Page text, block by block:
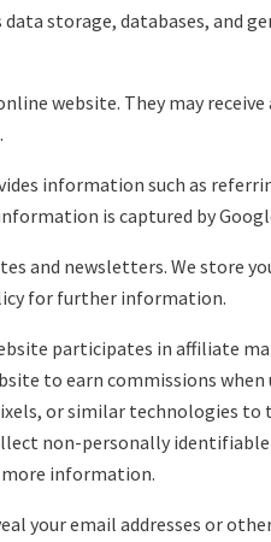
storage, databases, and
website. They may
information such as
is captured by
and newsletters. We store
for further information.
participates in affiliate
to earn commissions
or similar technologies
non-personally identifiable
more information.
your email addresses or